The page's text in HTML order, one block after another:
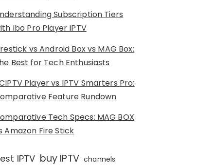
Subscription Tiers
Ibo Pro Player IPTV
vs Android Box vs MAG Box:
Best for Tech Enthusiasts
Player vs IPTV Smarters Pro:
Feature Rundown
Tech Specs: MAG BOX
Amazon Fire Stick
IPTV buy IPTV channels